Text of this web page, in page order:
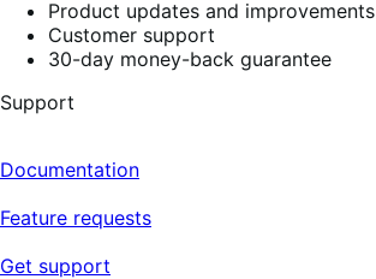
Product updates and improvements
Customer support
30-day money-back guarantee
Support
Documentation
Feature requests
Get support